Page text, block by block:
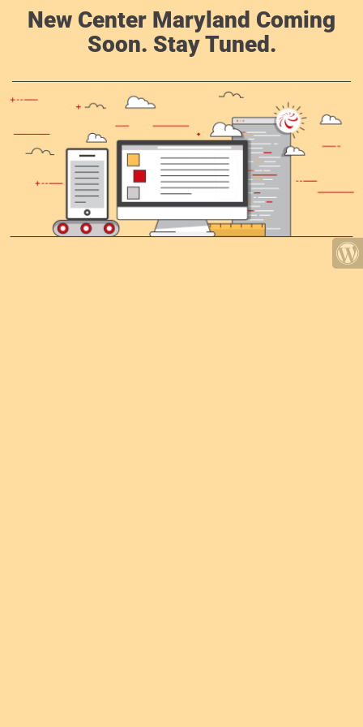
New Center Maryland Coming
Soon. Stay Tuned.